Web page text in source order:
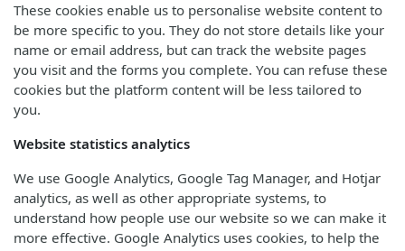
These cookies enable us to personalise website content to
be more specific to you. They do not store details like your
name or email address, but can track the website pages
you visit and the forms you complete. You can refuse these
cookies but the platform content will be less tailored to
you.
Website statistics analytics
We use Google Analytics, Google Tag Manager, and Hotjar
analytics, as well as other appropriate systems, to
understand how people use our website so we can make it
more effective. Google Analytics uses cookies, to help the